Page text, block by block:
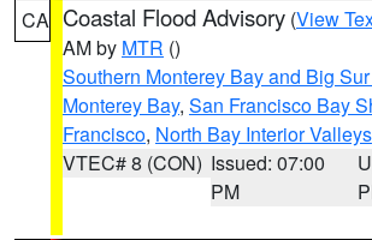
CA Coastal Flood Advisory (View
AM by MTR ()
Southern Monterey Bay and Big
Monterey Bay, San Francisco Bay
Francisco, North Bay Interior Valleys
VTEC# 8 (CON) Issued: 07:00
PM